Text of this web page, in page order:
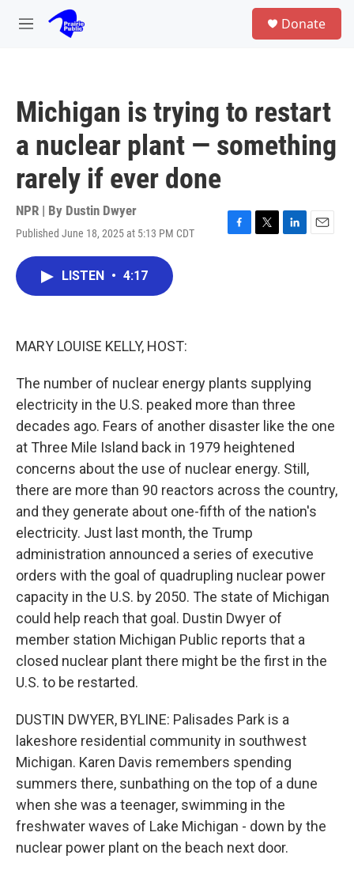
Skip to main content
M
Donate
Michigan is trying to restart
a nuclear plant — something
rarely if ever done
NPR | By Dustin Dwyer
Published June 18, 2025 at 5:13 PM CDT
F
T
L
E
LISTEN • 4:17
MARY LOUISE KELLY, HOST:
The number of nuclear energy plants supplying
electricity in the U.S. peaked more than three
decades ago. Fears of another disaster like the one
at Three Mile Island back in 1979 heightened
concerns about the use of nuclear energy. Still,
there are more than 90 reactors across the country,
and they generate about one-fifth of the nation's
electricity. Just last month, the Trump
administration announced a series of executive
orders with the goal of quadrupling nuclear power
capacity in the U.S. by 2050. The state of Michigan
could help reach that goal. Dustin Dwyer of
member station Michigan Public reports that a
closed nuclear plant there might be the first in the
U.S. to be restarted.
DUSTIN DWYER, BYLINE: Palisades Park is a
lakeshore residential community in southwest
Michigan. Karen Davis remembers spending
summers there, sunbathing on the top of a dune
when she was a teenager, swimming in the
freshwater waves of Lake Michigan - down by the
nuclear power plant on the beach next door.